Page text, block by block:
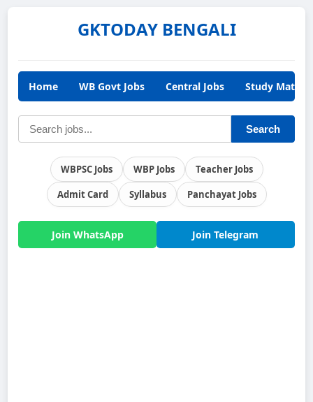
GKTODAY BENGALI
Home WB Govt Jobs Central Jobs Study
Search
WBPSC Jobs WBP Jobs
Teacher Jobs
Admit Card
Syllabus Panchayat Jobs
Join WhatsApp Join Telegram